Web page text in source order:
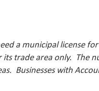
a municipal license
its trade area only. The
Businesses with